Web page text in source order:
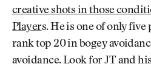
creative shots in those
Players. He is one of only
rank top 20 in bogey
avoidance. Look for JT and